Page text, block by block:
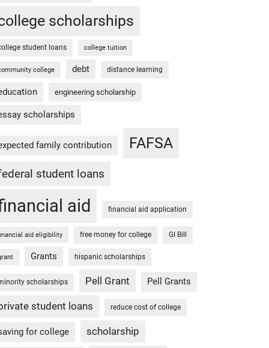
scholarships
student loans college tuition
college debt distance learning
engineering scholarship
scholarships
family contribution FAFSA
student loans
aid financial aid application
aid eligibility free money for college GI Bill
Grants hispanic scholarships
scholarships Pell Grant Pell Grants
student loans reduce cost of college
for college scholarship